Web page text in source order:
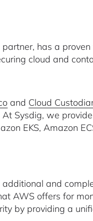
has a
cloud and
and Cloud
Sysdig, we
EKS, Amazon
and
AWS offers for
by providing a